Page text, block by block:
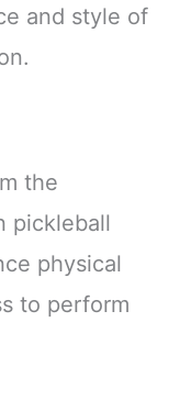
and style of
the
pickleball
physical
to perform